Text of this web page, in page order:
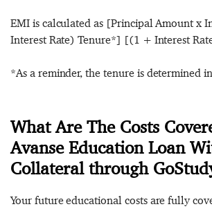
EMI is calculated as [Principal Amount x
Interest Rate) Tenure*] [(1 + Interest
*As a reminder, the tenure is determined
What Are The Costs
Avanse Education Loan
Collateral through
Your future educational costs are fully